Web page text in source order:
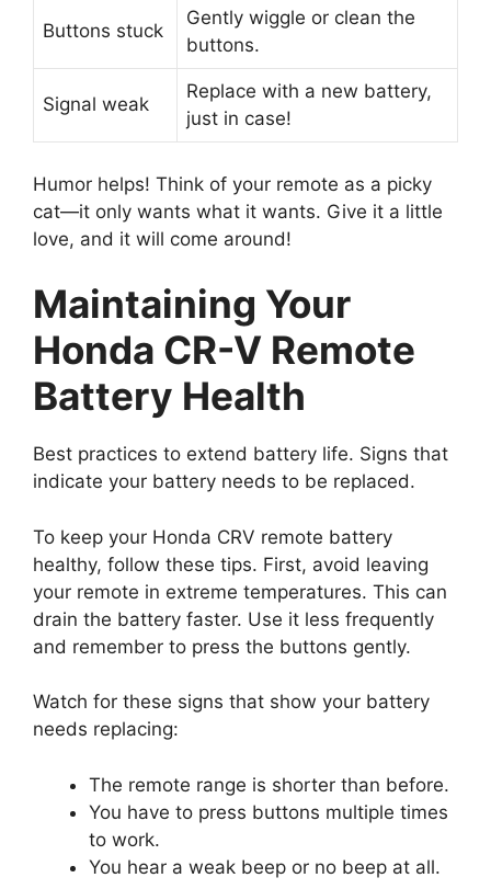
Buttons stuck
Gently wiggle or clean the
buttons.
Signal weak
Replace with a new battery,
just in case!
Humor helps! Think of your remote as a picky
cat—it only wants what it wants. Give it a little
love, and it will come around!
Maintaining Your
Honda CR-V Remote
Battery Health
Best practices to extend battery life. Signs that
indicate your battery needs to be replaced.
To keep your Honda CRV remote battery
healthy, follow these tips. First, avoid leaving
your remote in extreme temperatures. This can
drain the battery faster. Use it less frequently
and remember to press the buttons gently.
Watch for these signs that show your battery
needs replacing:
The remote range is shorter than before.
You have to press buttons multiple times
to work.
You hear a weak beep or no beep at all.